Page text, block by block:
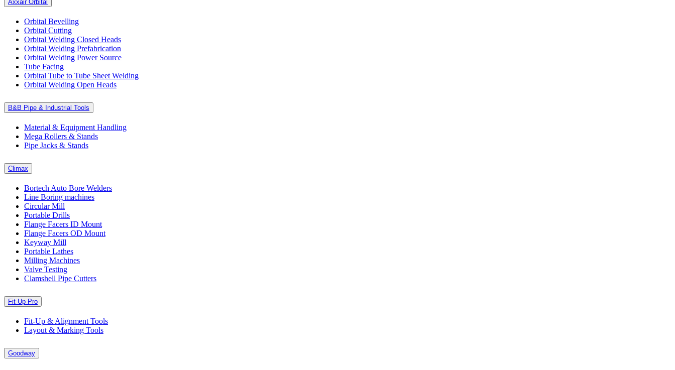
Axxair Orbital
Orbital Bevelling
Orbital Cutting
Orbital Welding Closed Heads
Orbital Welding Prefabrication
Orbital Welding Power Source
Tube Facing
Orbital Tube to Tube Sheet Welding
Orbital Welding Open Heads
B&B Pipe & Industrial Tools
Material & Equipment Handling
Mega Rollers & Stands
Pipe Jacks & Stands
Climax
Bortech Auto Bore Welders
Line Boring machines
Circular Mill
Portable Drills
Flange Facers ID Mount
Flange Facers OD Mount
Keyway Mill
Portable Lathes
Milling Machines
Valve Testing
Clamshell Pipe Cutters
Fit Up Pro
Fit-Up & Alignment Tools
Layout & Marking Tools
Goodway